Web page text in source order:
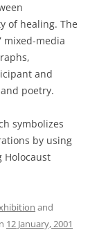
of healing. The
mixed-media
and
poetry.
symbolizes
by using
Holocaust
and
12 January, 2001